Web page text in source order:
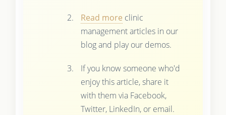
Read more clinic
management articles in our
blog and play our demos.
If you know someone who'd
enjoy this article, share it
with them via Facebook,
Twitter, LinkedIn, or email.